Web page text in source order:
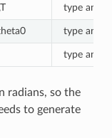
type angles
type angles
type angles
radians, so the
to generate